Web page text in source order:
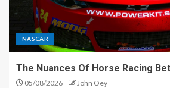
NASCAR
The Nuances Of Horse Racing
05/08/2026 John Oey